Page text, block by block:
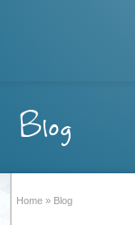
Blog
Home » Blog